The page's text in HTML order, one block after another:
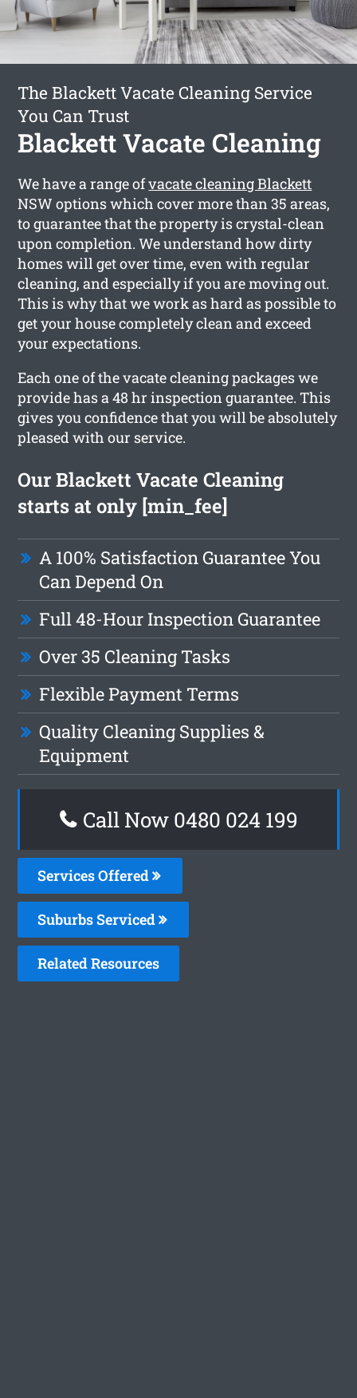
The Blackett Vacate Cleaning Service
You Can Trust
Blackett Vacate Cleaning
We have a range ofvacate cleaning Blackett
NSW options which cover more than 35 areas,
to guarantee that the property is crystal-clean
upon completion. We understand how dirty
homes will get over time, even with regular
cleaning, and especially if you are moving out.
This is why that we work as hard as possible to
get your house completely clean and exceed
your expectations.
Each one of the vacate cleaning packages we
provide has a 48 hr inspection guarantee. This
gives you confidence that you will be absolutely
pleased with our service.
Our Blackett Vacate Cleaning
starts at only [min_fee]
A 100% Satisfaction Guarantee You
Can Depend On
Full 48-Hour Inspection Guarantee
Over 35 Cleaning Tasks
Flexible Payment Terms
Quality Cleaning Supplies &
Equipment
Call Now 0480 024 199
Services Offered
Suburbs Serviced
Related Resources